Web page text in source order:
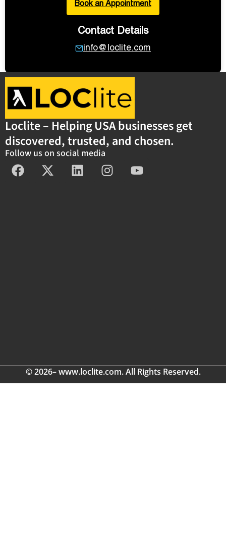
Book an Appointment
Contact Details
info@loclite.com
Loclite – Helping USA businesses get
discovered, trusted, and chosen.
Follow us on social media
© 2026– www.loclite.com. All Rights Reserved.